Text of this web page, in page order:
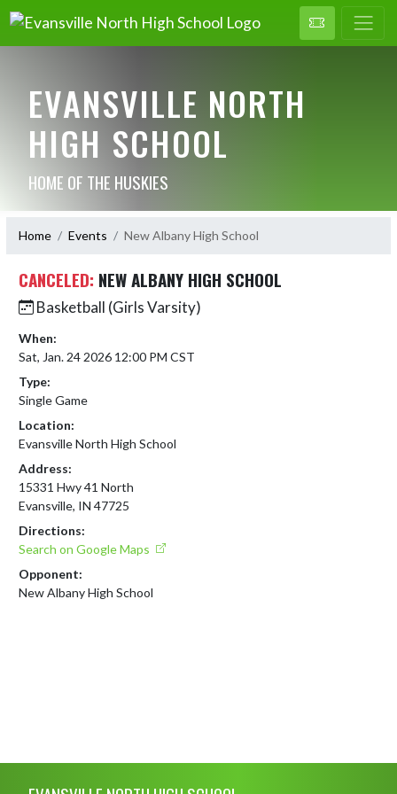
EVANSVILLE NORTH
HIGH SCHOOL
HOME OF THE HUSKIES
Home Events New Albany High School
CANCELED: NEW ALBANY HIGH SCHOOL
Basketball (Girls Varsity)
When:
Sat, Jan. 24 2026 12:00 PM CST
Type:
Single Game
Location:
Evansville North High School
Address:
15331 Hwy 41 North
Evansville, IN 47725
Directions:
Search on Google Maps
Opponent:
New Albany High School